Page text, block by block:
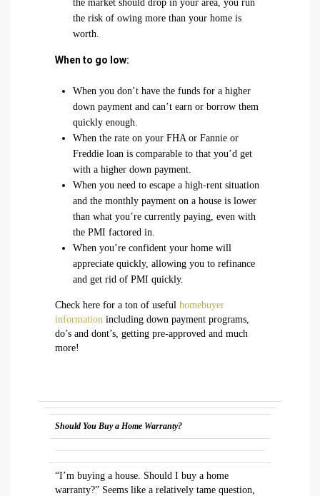
the market should drop in your area, you run
the risk of owing more than your home is
worth.
When to go low:
When you don’t have the funds for a higher
down payment and can’t earn or borrow them
quickly enough.
When the rate on your FHA or Fannie or
Freddie loan is comparable to that you’d get
with a higher down payment.
When you need to escape a high-rent situation
and the monthly payment on a house is lower
than what you’re currently paying, even with
the PMI factored in.
When you’re confident your home will
appreciate quickly, allowing you to refinance
and get rid of PMI quickly.
Check here for a ton of useful homebuyer
information including down payment programs,
do’s and dont’s, getting pre-approved and much
more!
Should You Buy a Home Warranty?
“I’m buying a house. Should I buy a home
warranty?” Seems like a relatively tame question,